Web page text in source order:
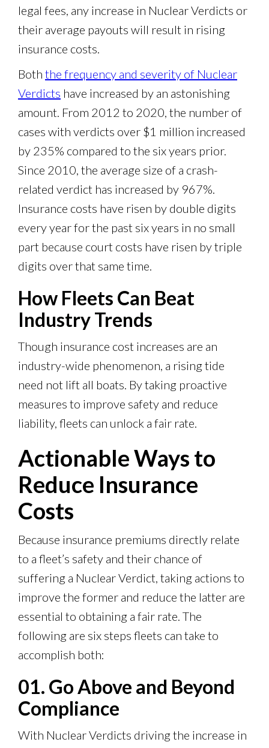
legal fees, any increase in Nuclear Verdicts or
their average payouts will result in rising
insurance costs.
Both the frequency and severity of Nuclear
Verdicts have increased by an astonishing
amount. From 2012 to 2020, the number of
cases with verdicts over $1 million increased
by 235% compared to the six years prior.
Since 2010, the average size of a crash-
related verdict has increased by 967%.
Insurance costs have risen by double digits
every year for the past six years in no small
part because court costs have risen by triple
digits over that same time.
How Fleets Can Beat
Industry Trends
Though insurance cost increases are an
industry-wide phenomenon, a rising tide
need not lift all boats. By taking proactive
measures to improve safety and reduce
liability, fleets can unlock a fair rate.
Actionable Ways to
Reduce Insurance
Costs
Because insurance premiums directly relate
to a fleet’s safety and their chance of
suffering a Nuclear Verdict, taking actions to
improve the former and reduce the latter are
essential to obtaining a fair rate. The
following are six steps fleets can take to
accomplish both:
01. Go Above and Beyond
Compliance
With Nuclear Verdicts driving the increase in